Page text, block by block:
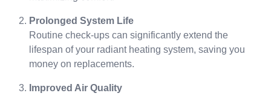
Prolonged System Life
Routine check-ups can significantly extend the
lifespan of your radiant heating system, saving you
money on replacements.
Improved Air Quality